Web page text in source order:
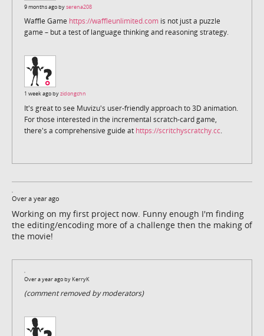
9 months ago byserena208
Waffle Game https://waffleunlimited.com is not just a puzzle
game – but a test of language thinking and reasoning strategy.
1 week ago byzidongchn
It's great to see Muvizu's user-friendly approach to 3D animation.
For those interested in the incremental scratch-card game,
there's a comprehensive guide at https://scritchyscratchy.cc.
Over a year ago
Working on my first project now. Funny enough I'm finding
the editing/encoding more of a challenge then the making of
the movie!
Over a year ago by KerryK
(comment removed by moderators)